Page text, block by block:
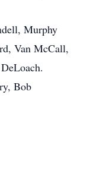
Murphy
Van McCall,
Bob